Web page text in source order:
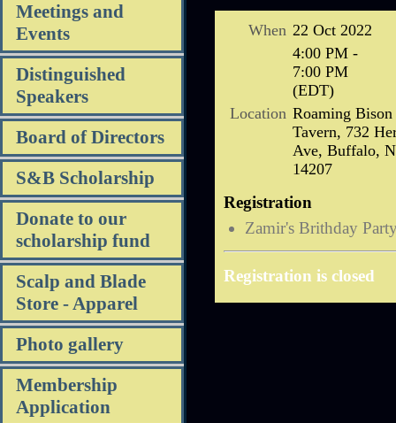
Meetings and
Events
Distinguished
Speakers
Board of Directors
S&B Scholarship
Donate to our
scholarship fund
Scalp and Blade
Store - Apparel
Photo gallery
Membership
Application
When 22 Oct 2022
4:00 PM -
7:00 PM
(EDT)
Location Roaming Bison
Tavern, 732
Ave, Buffalo,
14207
Registration
Zamir's Brithday
Registration is closed